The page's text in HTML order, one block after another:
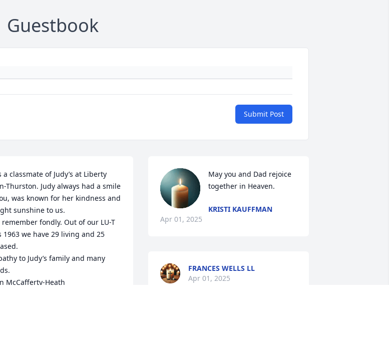
Guestbook
Submit Post
a classmate of Judy’s at Liberty
Thurston. Judy always had a smile
was known for her kindness and
sunshine to us.
fondly. Out of our LU-T
1963 we have 29 living and 25
to Judy’s family and many
McCafferty-Heath
May you and Dad rejoice
together in Heaven.
KRISTI KAUFFMAN
Apr 01, 2025
FRANCES WELLS LL
Apr 01, 2025